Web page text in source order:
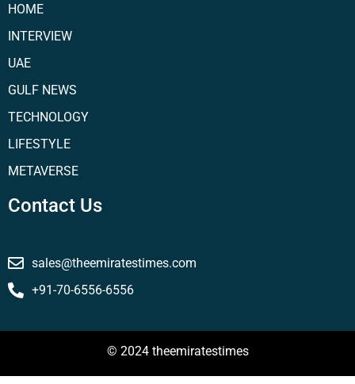
HOME
INTERVIEW
UAE
GULF NEWS
TECHNOLOGY
LIFESTYLE
METAVERSE
Contact Us
sales@theemiratestimes.com
+91-70-6556-6556
© 2024 theemiratestimes